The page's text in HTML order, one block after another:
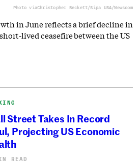
Photo viaChristopher Beckett/Sipa USA/Newscom
in June reflects a brief decline in
lived ceasefire between the US
Street Takes In Record
Projecting US Economic
READ